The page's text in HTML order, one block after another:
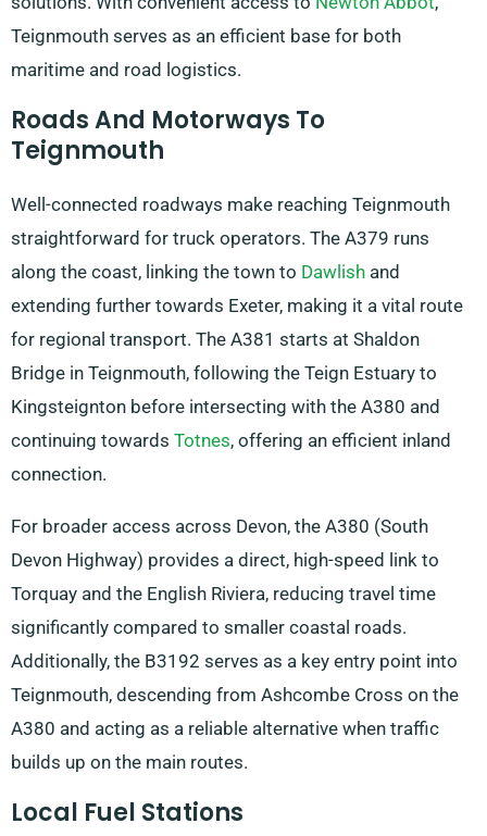
Teignmouth serves as an efficient base for both
maritime and road logistics.
Roads And Motorways To
Teignmouth
Well-connected roadways make reaching Teignmouth
straightforward for truck operators. The A379 runs
along the coast, linking the town to Dawlish and
extending further towards Exeter, making it a vital route
for regional transport. The A381 starts at Shaldon
Bridge in Teignmouth, following the Teign Estuary to
Kingsteignton before intersecting with the A380 and
continuing towards Totnes, offering an efficient inland
connection.
For broader access across Devon, the A380 (South
Devon Highway) provides a direct, high-speed link to
Torquay and the English Riviera, reducing travel time
significantly compared to smaller coastal roads.
Additionally, the B3192 serves as a key entry point into
Teignmouth, descending from Ashcombe Cross on the
A380 and acting as a reliable alternative when traffic
builds up on the main routes.
Local Fuel Stations